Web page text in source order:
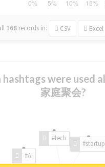
168 records in: CSV Excel
hashtags were used
家庭聚会?
#AI
#tech
#startup